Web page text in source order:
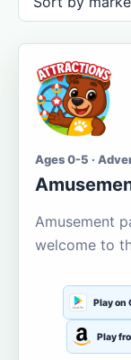
Ages 0-5 ·
Amusement
welcome to
Play on
Play